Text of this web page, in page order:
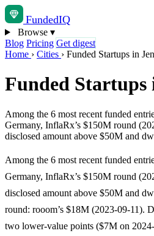
FundedIQ
Browse ▾
Blog Pricing Get digest
Home › Cities › Funded Startups in
Funded Startups
Among the 6 most recent funded
Germany, InflaRx’s $150M round
disclosed amount above $50M and
Among the 6 most recent funded
Germany, InflaRx’s $150M round
disclosed amount above $50M and
round: rooom’s $18M (2023-09-11).
two lower-value points ($7M on